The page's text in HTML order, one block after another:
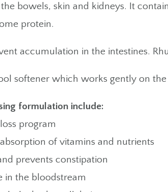
bowels, skin and kidneys. It
protein.
accumulation in the intestines.
softener which works gently on
formulation include:
program
of vitamins and nutrients
prevents constipation
in the bloodstream